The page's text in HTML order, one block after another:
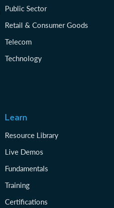
Public Sector
Retail & Consumer Goods
Telecom
Technology
Learn
Resource Library
Live Demos
Fundamentals
Training
Certifications